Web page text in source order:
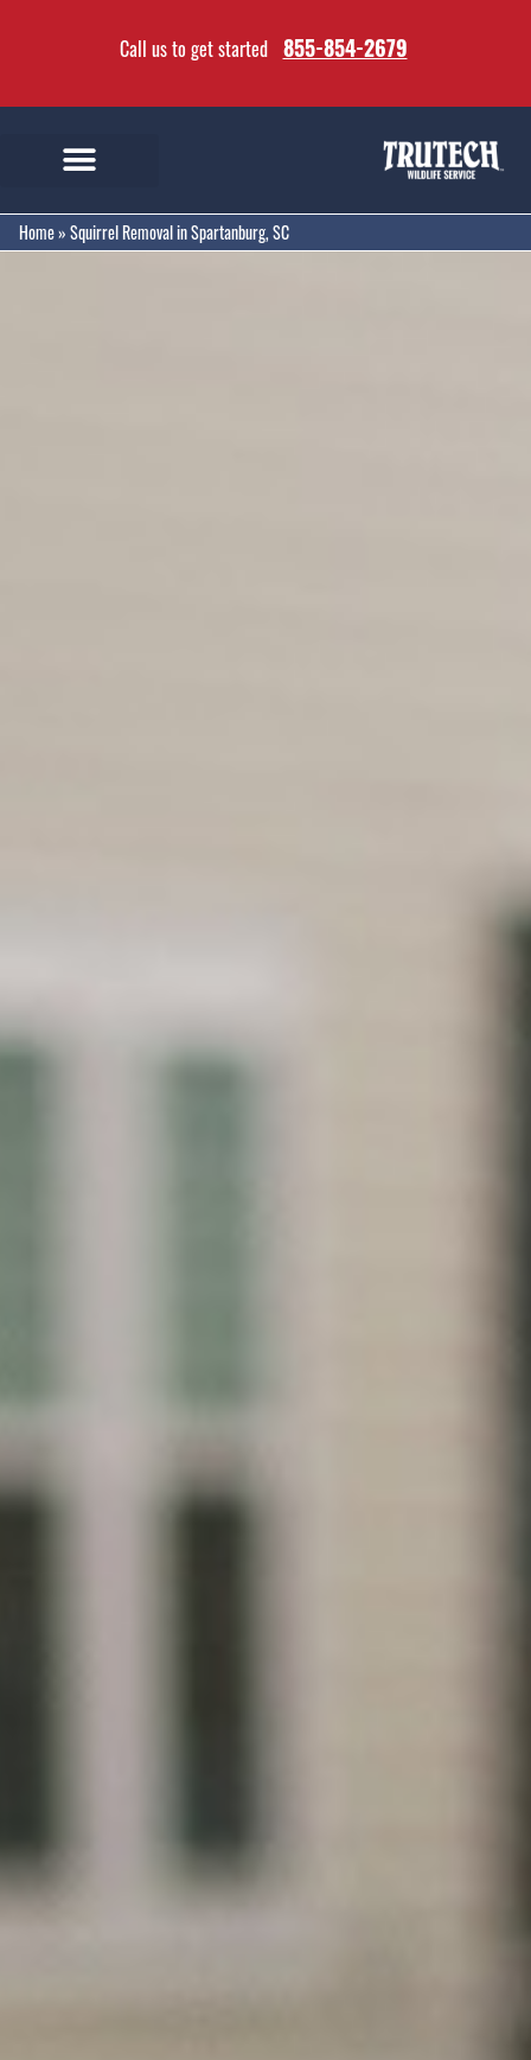
Call us to get started 855-854-2679
Home» Squirrel Removal in Spartanburg, SC